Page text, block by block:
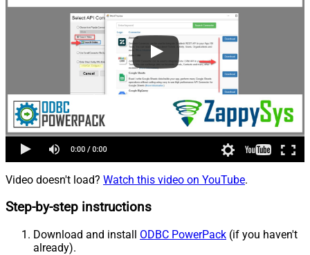
Video doesn't load? Watch this video on YouTube.
Step-by-step instructions
Download and install ODBC PowerPack (if you haven't
already).